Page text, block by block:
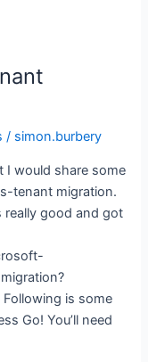
/ simon.burbery
I would share some
tenant migration.
really good and got
is some
Go! You’ll need